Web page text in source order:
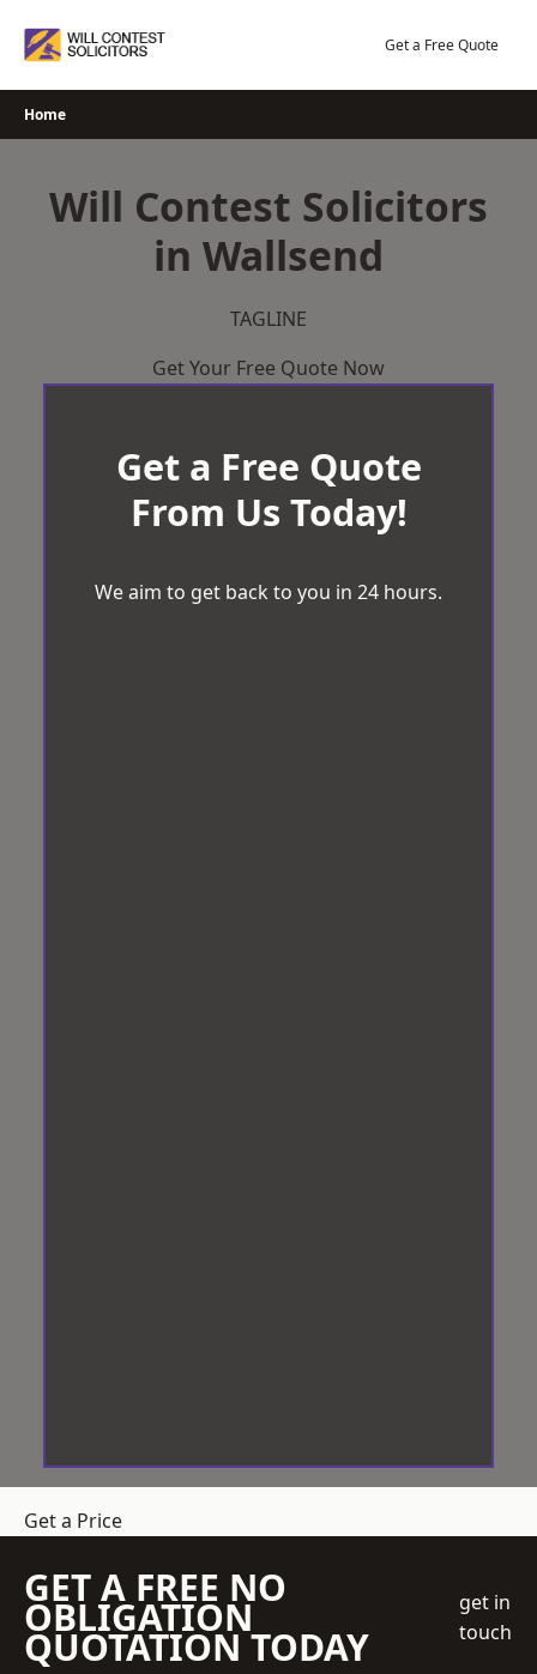
Get a Free Quote
Home
Will Contest Solicitors
in Wallsend
TAGLINE
Get Your Free Quote Now
Get a Free Quote
From Us Today!
We aim to get back to you in 24 hours.
Get a Price
GET A FREE NO
OBLIGATION
QUOTATION TODAY
get in
touch